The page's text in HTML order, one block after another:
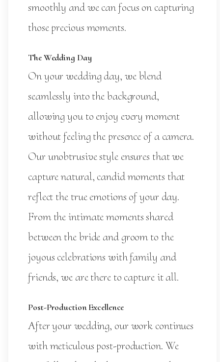
smoothly and we can focus on capturing
those precious moments.
The Wedding Day
On your wedding day, we blend
seamlessly into the background,
allowing you to enjoy every moment
without feeling the presence of a camera.
Our unobtrusive style ensures that we
capture natural, candid moments that
reflect the true emotions of your day.
From the intimate moments shared
between the bride and groom to the
joyous celebrations with family and
friends, we are there to capture it all.
Post-Production Excellence
After your wedding, our work continues
with meticulous post-production. We